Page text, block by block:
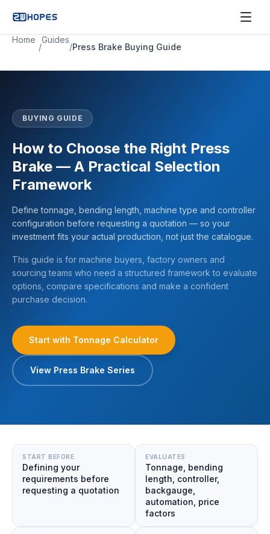
Home
/
Guides
/Press Brake Buying Guide
BUYING GUIDE
How to Choose the Right Press
Brake — A Practical Selection
Framework
Define tonnage, bending length, machine type and controller
configuration before requesting a quotation — so your
investment fits your actual production, not just the catalogue.
This guide is for machine buyers, factory owners and
sourcing teams who need a structured framework to evaluate
options, compare specifications and make a confident
purchase decision.
Start with Tonnage Calculator
View Press Brake Series
START BEFORE
Defining your
requirements before
requesting a quotation
EVALUATES
Tonnage, bending
length, controller,
backgauge,
automation, price
factors